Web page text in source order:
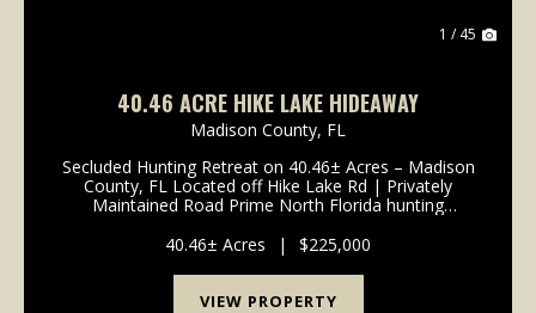
1 / 45
40.46 ACRE HIKE LAKE HIDEAWAY
Madison County, FL
Secluded Hunting Retreat on 40.46± Acres – Madison
County, FL Located off Hike Lake Rd | Privately
Maintained Road Prime North Florida hunting
40.46± acres of diverse timber and wildlife habit...
40.46± Acres | $225,000
VIEW PROPERTY